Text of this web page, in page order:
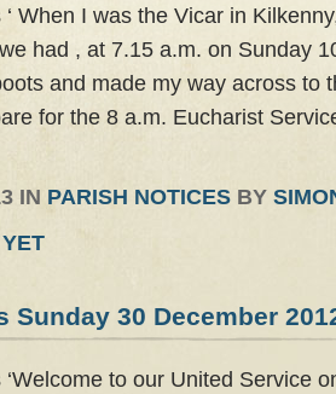
When I was the Vicar in
had , at 7.15 a.m. on Sunday
and made my way across to
for the 8 a.m. Eucharist
IN PARISH NOTICES BY
Sunday 30 December
to our United Service